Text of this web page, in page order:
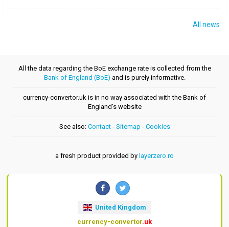
All news
All the data regarding the BoE exchange rate is collected from the
Bank of England (BoE) and is purely informative.
currency-convertor.uk is in no way associated with the Bank of
England's website
See also: Contact- Sitemap - Cookies
a fresh product provided by layerzero.ro
United Kingdom
currency-convertor.uk